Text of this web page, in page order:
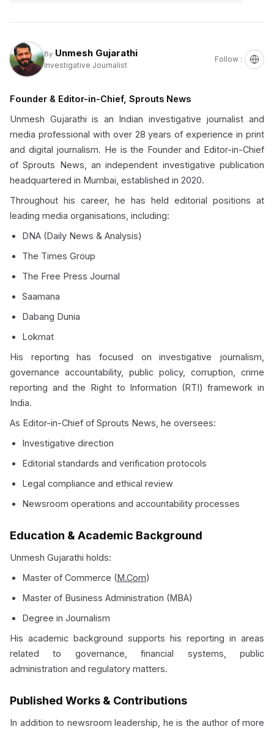
By Unmesh Gujarathi
Investigative Journalist
Follow :
Founder & Editor-in-Chief, Sprouts News
Unmesh Gujarathi is an Indian investigative journalist and
media professional with over 28 years of experience in print
and digital journalism. He is the Founder and Editor-in-Chief
of Sprouts News, an independent investigative publication
headquartered in Mumbai, established in 2020.
Throughout his career, he has held editorial positions at
leading media organisations, including:
DNA (Daily News & Analysis)
The Times Group
The Free Press Journal
Saamana
Dabang Dunia
Lokmat
His reporting has focused on investigative journalism,
governance accountability, public policy, corruption, crime
reporting and the Right to Information (RTI) framework in
India.
As Editor-in-Chief of Sprouts News, he oversees:
Investigative direction
Editorial standards and verification protocols
Legal compliance and ethical review
Newsroom operations and accountability processes
Education & Academic Background
Unmesh Gujarathi holds:
Master of Commerce (M.Com)
Master of Business Administration (MBA)
Degree in Journalism
His academic background supports his reporting in areas
related to governance, financial systems, public
administration and regulatory matters.
Published Works & Contributions
In addition to newsroom leadership, he is the author of more